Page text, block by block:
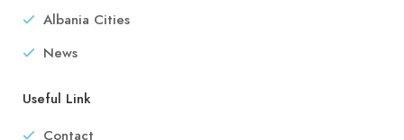
Albania Cities
News
Useful Link
Contact